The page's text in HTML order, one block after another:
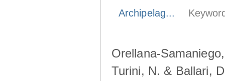
Archipelag...
Orellana-
Turini, N. & Ballari,